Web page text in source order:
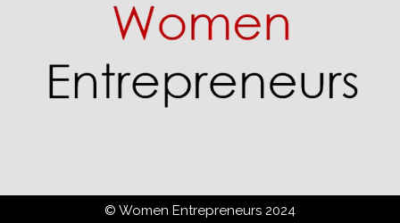
© Women Entrepreneurs 2024